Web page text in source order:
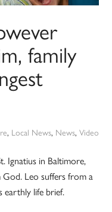
family
, Local News, News, Video
Ignatius in Baltimore,
Leo suffers from a
earthly life brief.